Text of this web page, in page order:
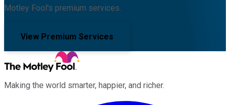
Motley Fool's premium services.
View Premium Services
Making the world smarter, happier, and richer.